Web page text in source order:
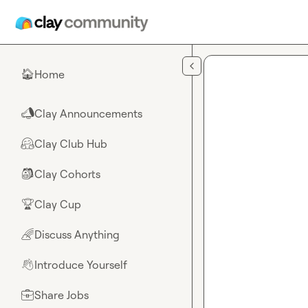
🏠Home
📣Clay Announcements
🤗Clay Club Hub
🎒Clay Cohorts
🏆Clay Cup
🌈Discuss Anything
👋Introduce Yourself
💼Share Jobs